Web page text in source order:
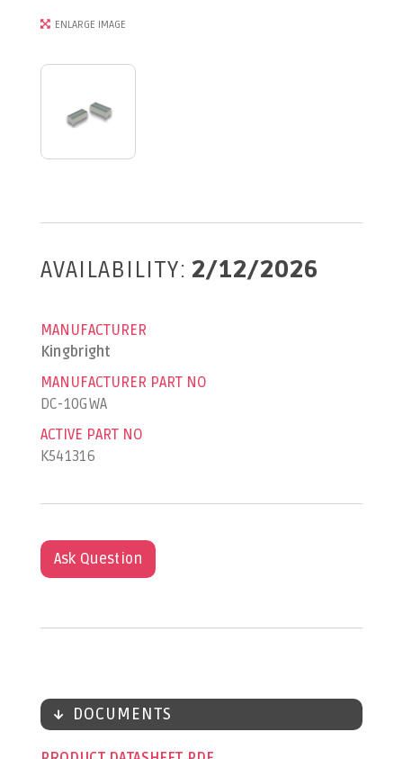
ENLARGE IMAGE
AVAILABILITY: 2/12/2026
MANUFACTURER
Kingbright
MANUFACTURER PART NO
DC-10GWA
ACTIVE PART NO
K541316
Ask Question
DOCUMENTS